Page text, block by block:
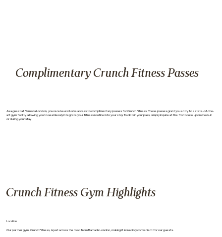
Complimentary Crunch Fitness Passes
As a guest at Ramada London, you receive exclusive access to complimentary passes for Crunch Fitness. These passes grant you entry to a state-of-the-
art gym facility, allowing you to seamlessly integrate your fitness routine into your stay. To obtain your pass, simply inquire at the front desk upon check-in
or during your stay.
Crunch Fitness Gym Highlights
Location
Our partner gym, Crunch Fitness, is just across the road from Ramada London, making it incredibly convenient for our guests.